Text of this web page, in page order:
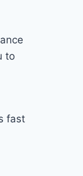
to
fast